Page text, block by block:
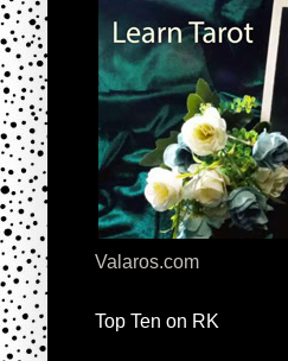
Valaros.com
Top Ten on RK